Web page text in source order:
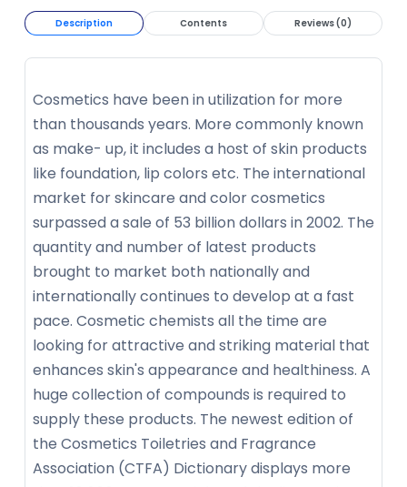
Description Contents Reviews (0)
Cosmetics have been in utilization for more
than thousands years. More commonly known
as make- up, it includes a host of skin products
like foundation, lip colors etc. The international
market for skincare and color cosmetics
surpassed a sale of 53 billion dollars in 2002. The
quantity and number of latest products
brought to market both nationally and
internationally continues to develop at a fast
pace. Cosmetic chemists all the time are
looking for attractive and striking material that
enhances skin's appearance and healthiness. A
huge collection of compounds is required to
supply these products. The newest edition of
the Cosmetics Toiletries and Fragrance
Association (CTFA) Dictionary displays more